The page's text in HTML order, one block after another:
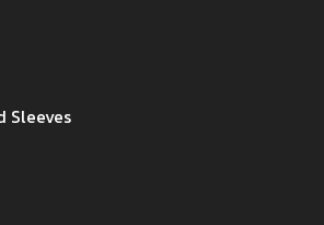
Sleeves